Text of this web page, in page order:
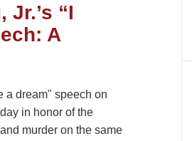
“I
A
a dream" speech on
in honor of the
murder on the same